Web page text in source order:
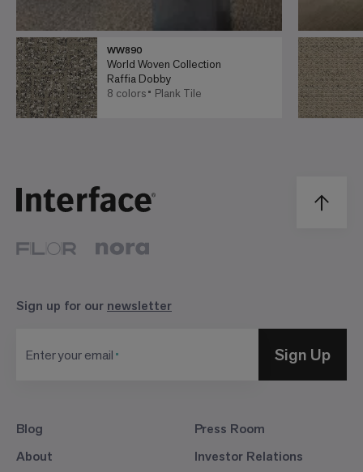
WW890
World Woven Collection
Raffia Dobby
8 colors
Plank Tile
Blog
About
Press Room
Investor Relations
Sign up for our newsletter
Enter your email Sign Up